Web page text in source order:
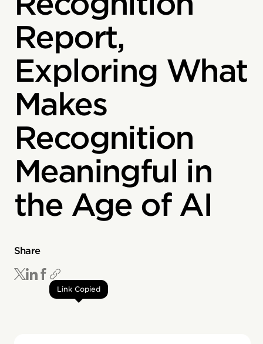
Report,
Exploring What
Makes
Recognition
Meaningful in
the Age of AI
Share
Link Copied